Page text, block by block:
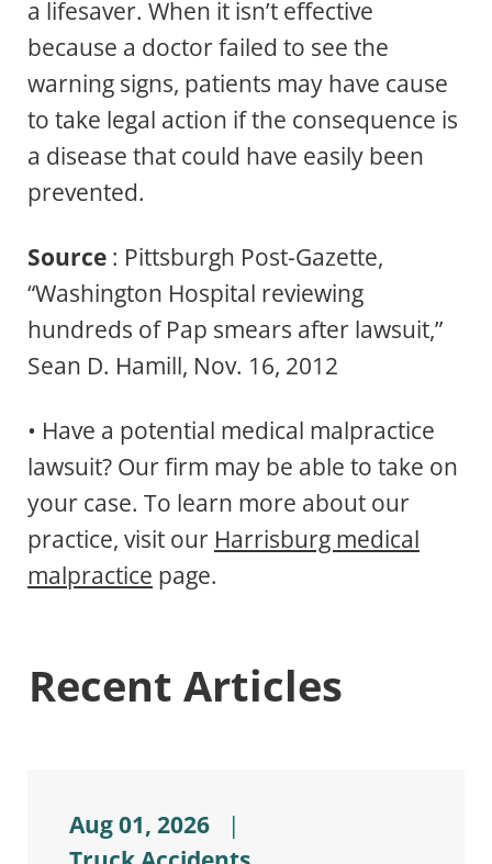
a lifesaver. When it isn’t effective
because a doctor failed to see the
warning signs, patients may have cause
to take legal action if the consequence is
a disease that could have easily been
prevented.
Source : Pittsburgh Post-Gazette,
“Washington Hospital reviewing
hundreds of Pap smears after lawsuit,”
Sean D. Hamill, Nov. 16, 2012
• Have a potential medical malpractice
lawsuit? Our firm may be able to take on
your case. To learn more about our
practice, visit our Harrisburg medical
malpractice page.
Recent Articles
Aug 01, 2026
|